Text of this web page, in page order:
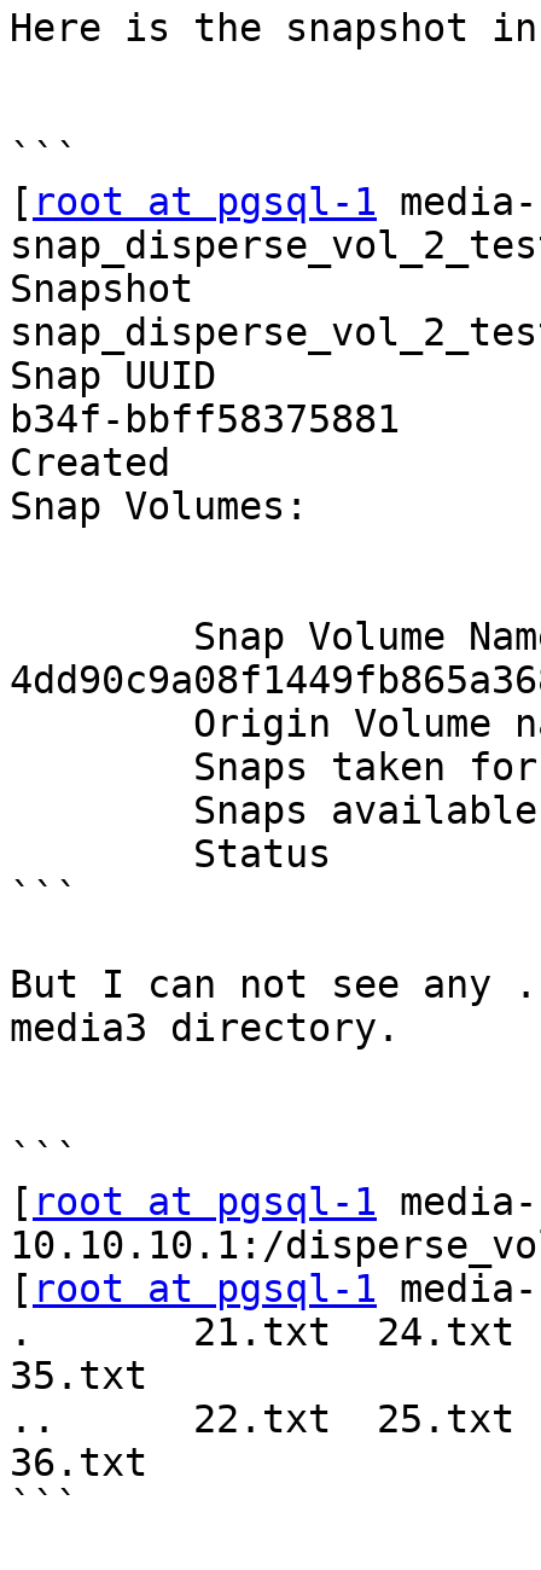
Here is the snapshot
```
[ root at pgsql-1
Snapshot
Snap UUID
b34f-bbff58375881
Created
Snap Volumes:
```
But I can not see any
media3 directory.
```
[ root at pgsql-1
10.10.10.1:/
[ root at pgsql-1
.       21.txt  24.txt
35.txt
..      22.txt  25.txt
36.txt
```